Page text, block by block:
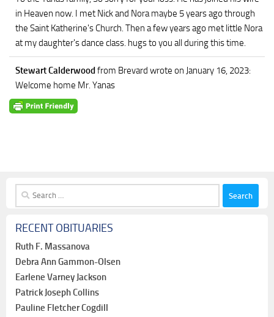
in Heaven now. I met Nick and Nora maybe 5 years ago through
the Saint Katherine's Church. Then a few years ago met little Nora
at my daughter's dance class. hugs to you all during this time.
Stewart Calderwoodfrom Brevard wrote on January 16, 2023:
Welcome home Mr. Yanas
Search
for:
RECENT OBITUARIES
Ruth F. Massanova
Debra Ann Gammon-Olsen
Earlene Varney Jackson
Patrick Joseph Collins
Pauline Fletcher Cogdill